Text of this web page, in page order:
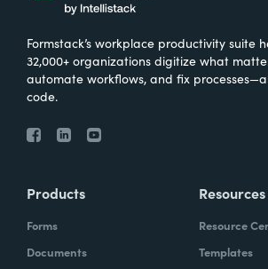
Formstack’s workplace productivity suite
32,000+ organizations digitize what
automate workflows, and fix
code.
Products
Forms
Documents
Resources
Resource
Templates